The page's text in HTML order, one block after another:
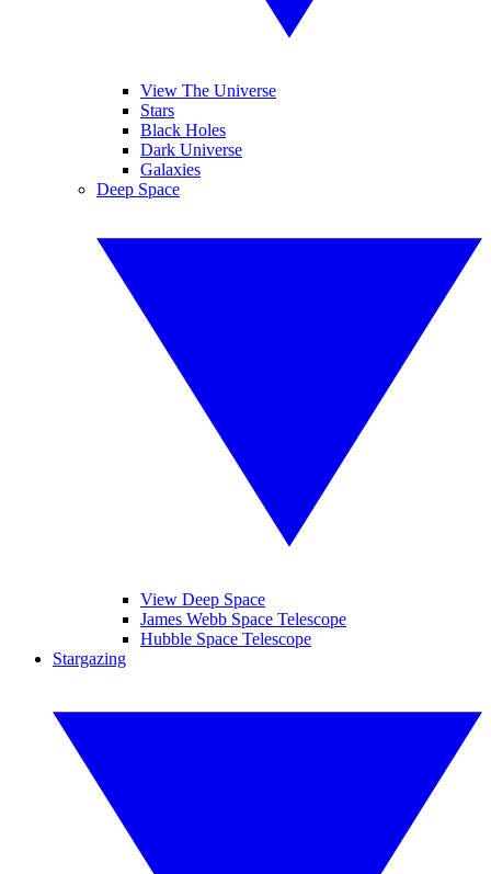
View The Universe
Stars
Black Holes
Dark Universe
Galaxies
Deep Space
View Deep Space
James Webb Space Telescope
Hubble Space Telescope
Stargazing